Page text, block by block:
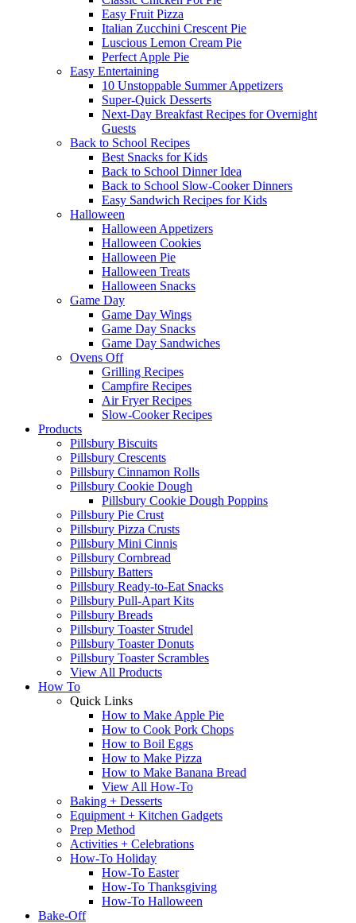
Easy Fruit Pizza
Italian Zucchini Crescent Pie
Luscious Lemon Cream Pie
Perfect Apple Pie
Easy Entertaining
10 Unstoppable Summer Appetizers
Super-Quick Desserts
Next-Day Breakfast Recipes for Overnight
Guests
Back to School Recipes
Best Snacks for Kids
Back to School Dinner Idea
Back to School Slow-Cooker Dinners
Easy Sandwich Recipes for Kids
Halloween
Halloween Appetizers
Halloween Cookies
Halloween Pie
Halloween Treats
Halloween Snacks
Game Day
Game Day Wings
Game Day Snacks
Game Day Sandwiches
Ovens Off
Grilling Recipes
Campfire Recipes
Air Fryer Recipes
Slow-Cooker Recipes
Products
Pillsbury Biscuits
Pillsbury Crescents
Pillsbury Cinnamon Rolls
Pillsbury Cookie Dough
Pillsbury Cookie Dough Poppins
Pillsbury Pie Crust
Pillsbury Pizza Crusts
Pillsbury Mini Cinnis
Pillsbury Cornbread
Pillsbury Batters
Pillsbury Ready-to-Eat Snacks
Pillsbury Pull-Apart Kits
Pillsbury Breads
Pillsbury Toaster Strudel
Pillsbury Toaster Donuts
Pillsbury Toaster Scrambles
View All Products
How To
Quick Links
How to Make Apple Pie
How to Cook Pork Chops
How to Boil Eggs
How to Make Pizza
How to Make Banana Bread
View All How-To
Baking + Desserts
Equipment + Kitchen Gadgets
Prep Method
Activities + Celebrations
How-To Holiday
How-To Easter
How-To Thanksgiving
How-To Halloween
Bake-Off